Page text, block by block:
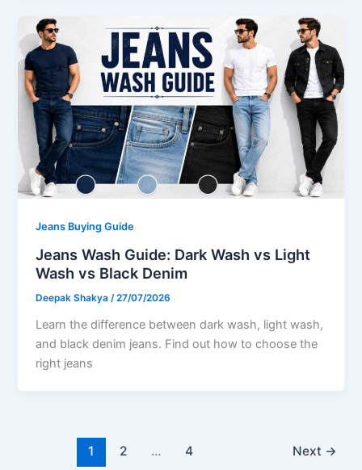
Jeans Buying Guide
Jeans Wash Guide: Dark Wash vs Light
Wash vs Black Denim
Deepak Shakya/27/07/2026
Learn the difference between dark wash, light wash,
and black denim jeans. Find out how to choose the
right jeans
1 2 … 4 Next →